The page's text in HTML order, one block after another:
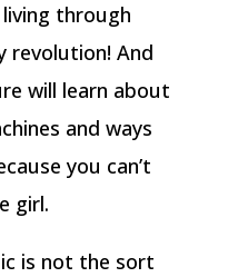
through
revolution! And
will learn about
and ways
you can’t
girl.
is not the sort